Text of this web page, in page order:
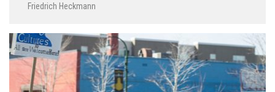
Friedrich Heckmann